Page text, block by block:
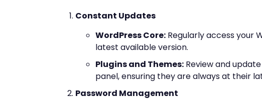
Constant Updates
WordPress Core: Regularly access your
latest available version.
Plugins and Themes: Review and
panel, ensuring they are always at their
Password Management